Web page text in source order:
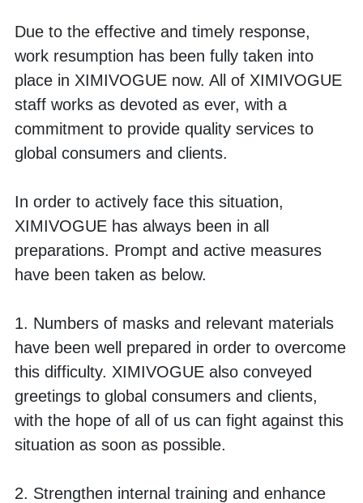
Due to the effective and timely response,
work resumption has been fully taken into
place in XIMIVOGUE now. All of XIMIVOGUE
staff works as devoted as ever, with a
commitment to provide quality services to
global consumers and clients.
In order to actively face this situation,
XIMIVOGUE has always been in all
preparations. Prompt and active measures
have been taken as below.
1. Numbers of masks and relevant materials
have been well prepared in order to overcome
this difficulty. XIMIVOGUE also conveyed
greetings to global consumers and clients,
with the hope of all of us can fight against this
situation as soon as possible.
2. Strengthen internal training and enhance